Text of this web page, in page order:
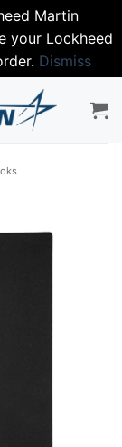
Martin
your Lockheed
Dismiss